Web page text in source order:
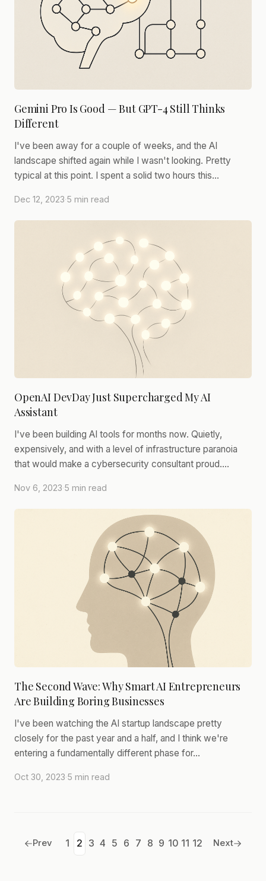
Gemini Pro Is Good — But GPT-4 Still Thinks
Different
I've been away for a couple of weeks, and the AI
landscape shifted again while I wasn't looking. Pretty
typical at this point. I spent a solid two hours this…
Dec 12, 2023·5 min read
OpenAI DevDay Just Supercharged My AI
Assistant
I've been building AI tools for months now. Quietly,
expensively, and with a level of infrastructure paranoia
that would make a cybersecurity consultant proud.…
Nov 6, 2023·5 min read
The Second Wave: Why Smart AI Entrepreneurs
Are Building Boring Businesses
I've been watching the AI startup landscape pretty
closely for the past year and a half, and I think we're
entering a fundamentally different phase for…
Oct 30, 2023·5 min read
Prev 1 2 3 4 5 6 7 8 9 10 11 12 Next